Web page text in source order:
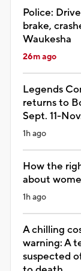
Police:
brake,
Waukesha
26m ago
Legends
returns to
Sept. 11-
1h ago
How the
about
1h ago
A chilling
warning: A
suspected